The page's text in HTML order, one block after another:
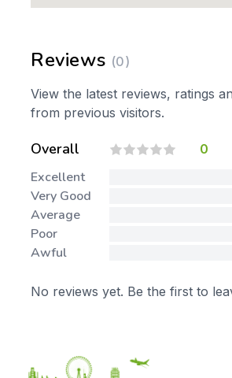
Reviews (0)
View the latest reviews, ratings
from previous visitors.
Overall 0
Excellent
Very Good
Average
Poor
Awful
No reviews yet. Be the first to